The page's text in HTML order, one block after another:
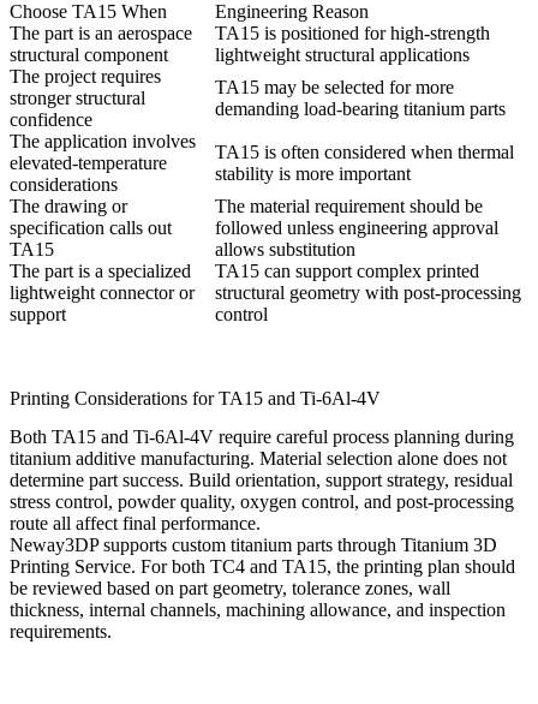
Choose TA15 When
Engineering Reason
The part is an aerospace
structural component
TA15 is positioned for high-strength
lightweight structural applications
The project requires
stronger structural
confidence
TA15 may be selected for more
demanding load-bearing titanium parts
The application involves
elevated-temperature
considerations
TA15 is often considered when thermal
stability is more important
The drawing or
specification calls out
TA15
The material requirement should be
followed unless engineering approval
allows substitution
The part is a specialized
lightweight connector or
support
TA15 can support complex printed
structural geometry with post-processing
control
Printing Considerations for TA15 and Ti-6Al-4V
Both TA15 and Ti-6Al-4V require careful process planning during
titanium additive manufacturing. Material selection alone does not
determine part success. Build orientation, support strategy, residual
stress control, powder quality, oxygen control, and post-processing
route all affect final performance.
Neway3DP supports custom titanium parts through Titanium 3D
Printing Service. For both TC4 and TA15, the printing plan should
be reviewed based on part geometry, tolerance zones, wall
thickness, internal channels, machining allowance, and inspection
requirements.